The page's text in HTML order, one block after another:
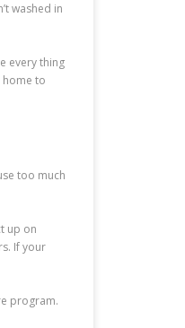
washed in
every thing
to
too much
up on
If your
program.